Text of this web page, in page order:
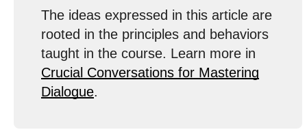
The ideas expressed in this article are
rooted in the principles and behaviors
taught in the course. Learn more in
Crucial Conversations for Mastering
Dialogue.